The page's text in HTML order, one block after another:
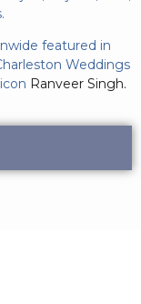
featured in
Weddings
Ranveer Singh.